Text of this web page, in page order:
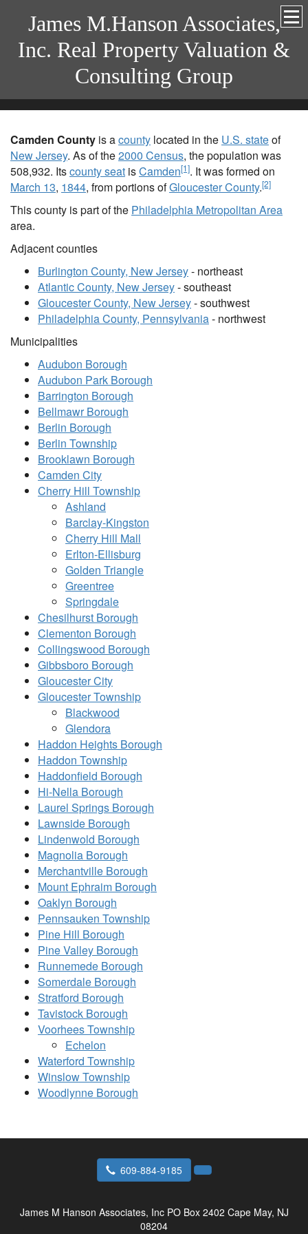
James M.Hanson Associates,
Inc. Real Property Valuation &
Consulting Group
Camden County is acounty located in the U.S. stateof
New Jersey. As of the2000 Census, the population was
508,932. Itscounty seat isCamden[1]. It was formed on
March 13, 1844, from portions ofGloucester County.[2]
This county is part of the Philadelphia Metropolitan Area
area.
Adjacent counties
Burlington County, New Jersey- northeast
Atlantic County, New Jersey- southeast
Gloucester County, New Jersey- southwest
Philadelphia County, Pennsylvania- northwest
Municipalities
Audubon Borough
Audubon Park Borough
Barrington Borough
Bellmawr Borough
Berlin Borough
Berlin Township
Brooklawn Borough
Camden City
Cherry Hill Township
Ashland
Barclay-Kingston
Cherry Hill Mall
Erlton-Ellisburg
Golden Triangle
Greentree
Springdale
Chesilhurst Borough
Clementon Borough
Collingswood Borough
Gibbsboro Borough
Gloucester City
Gloucester Township
Blackwood
Glendora
Haddon Heights Borough
Haddon Township
Haddonfield Borough
Hi-Nella Borough
Laurel Springs Borough
Lawnside Borough
Lindenwold Borough
Magnolia Borough
Merchantville Borough
Mount Ephraim Borough
Oaklyn Borough
Pennsauken Township
Pine Hill Borough
Pine Valley Borough
Runnemede Borough
Somerdale Borough
Stratford Borough
Tavistock Borough
Voorhees Township
Echelon
Waterford Township
Winslow Township
Woodlynne Borough
609-884-9185
James M Hanson Associates, Inc PO Box 2402 Cape May, NJ
08204